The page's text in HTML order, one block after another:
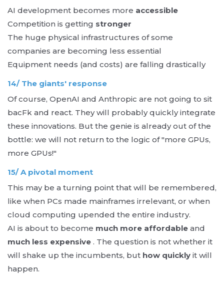
AI development becomes more accessible
Competition is getting stronger
The huge physical infrastructures of some
companies are becoming less essential
Equipment needs (and costs) are falling drastically
14/ The giants' response
Of course, OpenAI and Anthropic are not going to sit
bacFk and react. They will probably quickly integrate
these innovations. But the genie is already out of the
bottle: we will not return to the logic of "more GPUs,
more GPUs!"
15/ A pivotal moment
This may be a turning point that will be remembered,
like when PCs made mainframes irrelevant, or when
cloud computing upended the entire industry.
AI is about to become much more affordable and
much less expensive . The question is not whether it
will shake up the incumbents, but how quickly it will
happen.